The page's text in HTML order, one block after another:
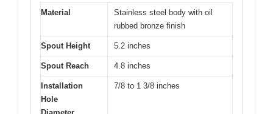
Material
Stainless steel body with oil
rubbed bronze finish
Spout Height 5.2 inches
Spout Reach 4.8 inches
Installation
Hole
7/8 to 1 3/8 inches